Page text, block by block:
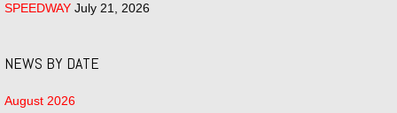
SPEEDWAY July 21, 2026
NEWS BY DATE
August 2026